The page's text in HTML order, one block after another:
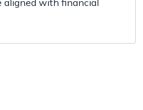
aligned with financial